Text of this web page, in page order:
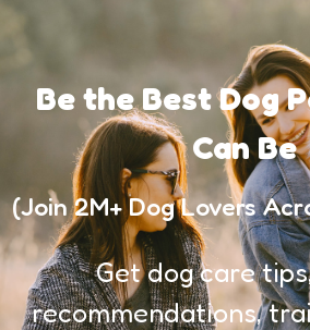
Be the Best Dog
Can Be
(Join 2M+ Dog Lovers
Get dog care
recommendations,